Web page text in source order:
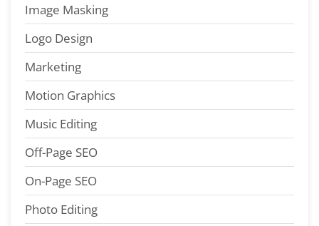
Image Masking
Logo Design
Marketing
Motion Graphics
Music Editing
Off-Page SEO
On-Page SEO
Photo Editing